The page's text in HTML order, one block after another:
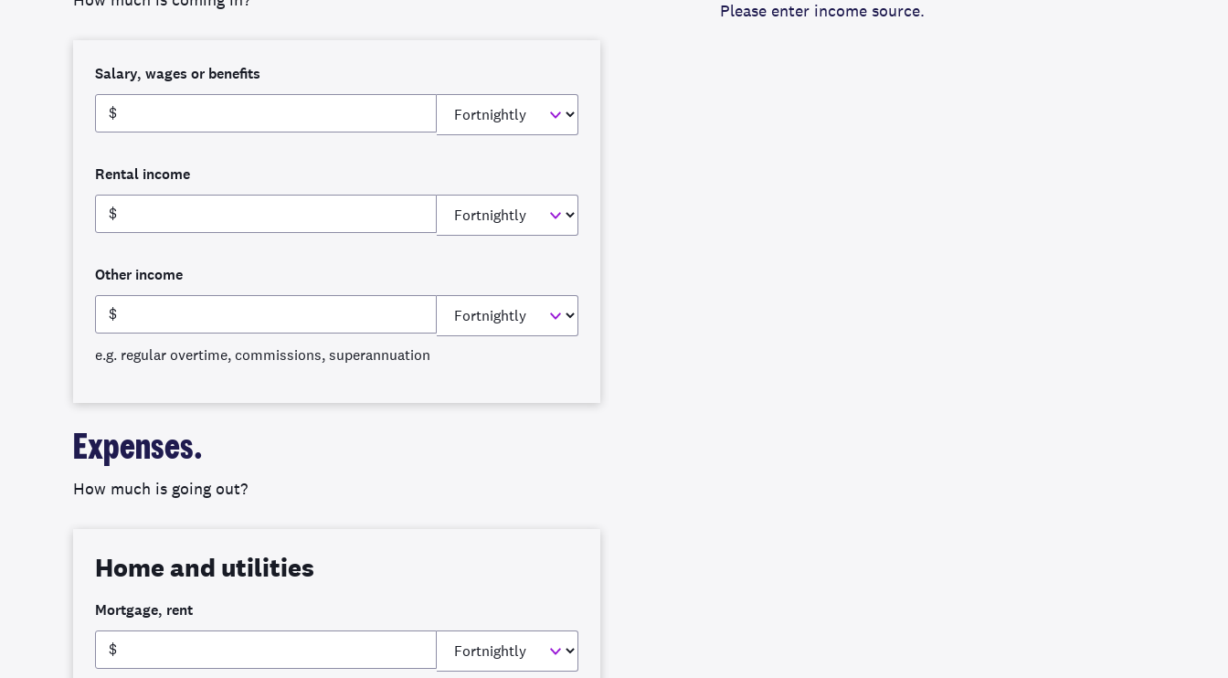
Salary, wages or benefits
$
Rental income
$
Other income
$
e.g. regular overtime, commissions, superannuation
Expenses.
How much is going out?
Home and utilities
Mortgage, rent
$
Please enter income source.